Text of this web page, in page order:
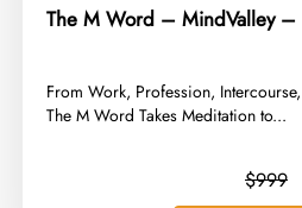
The M Word – MindValley –
​From Work, Profession,
The M Word Takes Meditation to...
$999